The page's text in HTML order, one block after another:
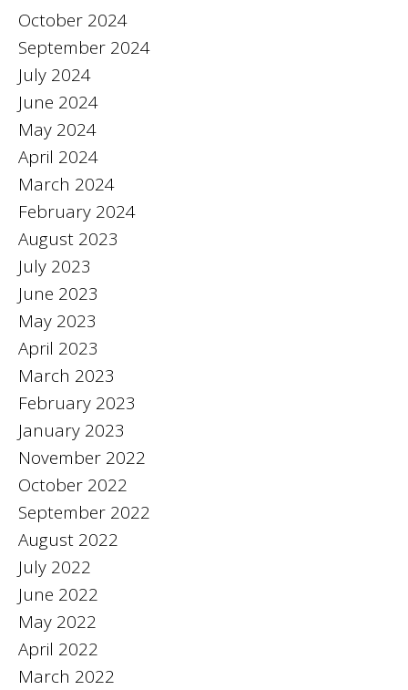
October 2024
September 2024
July 2024
June 2024
May 2024
April 2024
March 2024
February 2024
August 2023
July 2023
June 2023
May 2023
April 2023
March 2023
February 2023
January 2023
November 2022
October 2022
September 2022
August 2022
July 2022
June 2022
May 2022
April 2022
March 2022